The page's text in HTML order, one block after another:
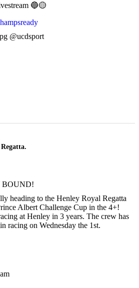
🔵🟡
@ucdsport
BOUND!
heading to the Henley Royal Regatta
Albert Challenge Cup in the 4+!
at Henley in 3 years. The crew has
racing on Wednesday the 1st.